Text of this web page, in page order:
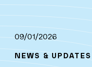
09/01/2026
NEWS & UPDATES